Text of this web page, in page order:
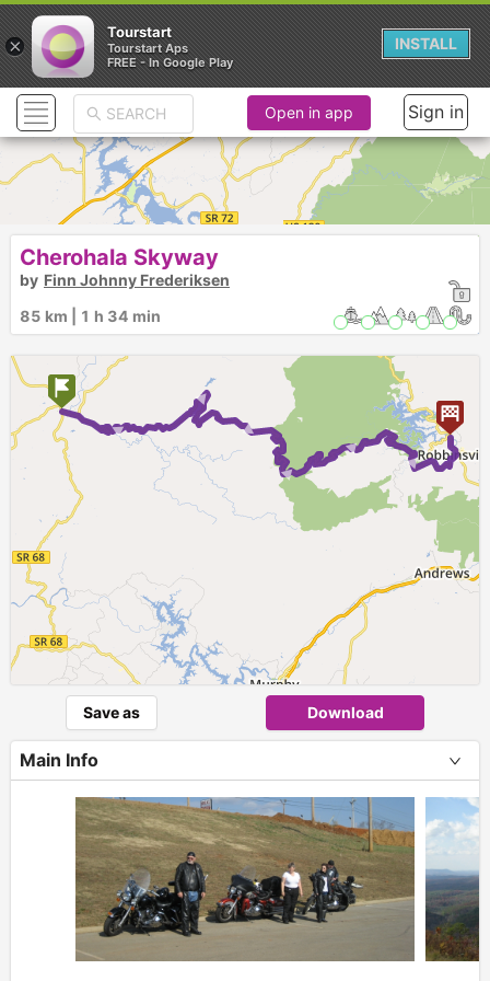
► ► ► ► ► ►
Open in app Sign in
Cherohala Skyway
by Finn Johnny Frederiksen
85 km | 1 h 34 min
Save as Download
Main Info
×
Tourstart
Tourstart Aps
FREE - In Google Play
INSTALL